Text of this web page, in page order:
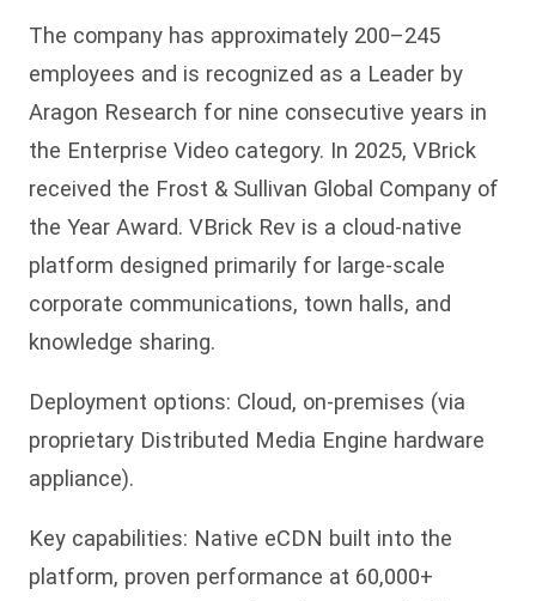
The company has approximately 200–245
employees and is recognized as a Leader by
Aragon Research for nine consecutive years in
the Enterprise Video category. In 2025, VBrick
received the Frost & Sullivan Global Company of
the Year Award. VBrick Rev is a cloud-native
platform designed primarily for large-scale
corporate communications, town halls, and
knowledge sharing.
Deployment options: Cloud, on-premises (via
proprietary Distributed Media Engine hardware
appliance).
Key capabilities: Native eCDN built into the
platform, proven performance at 60,000+